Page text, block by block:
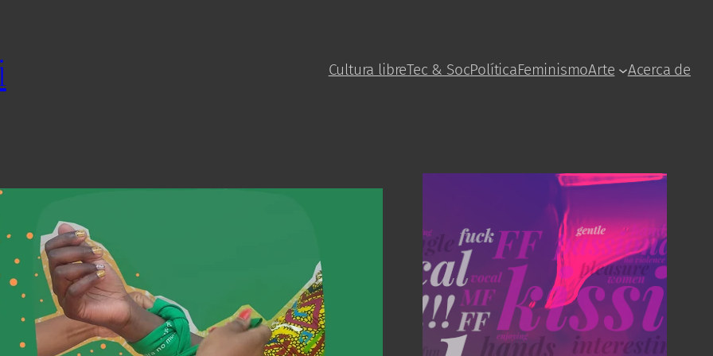
Cultura libreTec & SocPolíticaFeminismoArte Acerca de